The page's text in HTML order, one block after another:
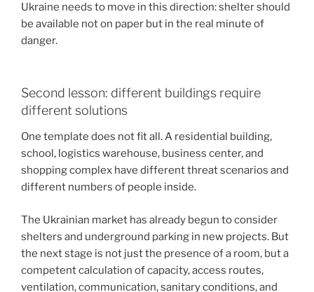
Ukraine needs to move in this direction: shelter should
be available not on paper but in the real minute of
danger.
Second lesson: different buildings require
different solutions
One template does not fit all. A residential building,
school, logistics warehouse, business center, and
shopping complex have different threat scenarios and
different numbers of people inside.
The Ukrainian market has already begun to consider
shelters and underground parking in new projects. But
the next stage is not just the presence of a room, but a
competent calculation of capacity, access routes,
ventilation, communication, sanitary conditions, and